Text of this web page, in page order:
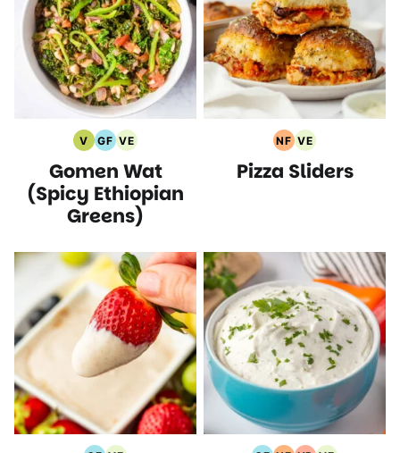
V
Vegan
Recipes
GF
Gluten
Free
Recipes
VE
Vegetarian
Recipes
Gomen Wat
(Spicy Ethiopian
Greens)
NF
Nut
Free
VE
Vegetarian
Recipes
Pizza Sliders